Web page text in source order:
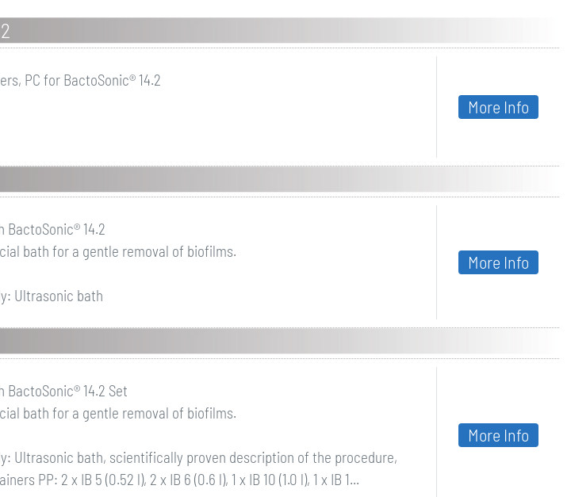
PC for BactoSonic® 14.2
More Info
14.2
bath for a gentle removal of biofilms.
Ultrasonic bath
More Info
14.2 Set
bath for a gentle removal of biofilms.
Ultrasonic bath, scientifically proven description of the procedure,
PP: 2 x IB 5 (0.52 l), 2 x IB 6 (0.6 l), 1 x IB 10 (1.0 l), 1 x IB 1...
More Info